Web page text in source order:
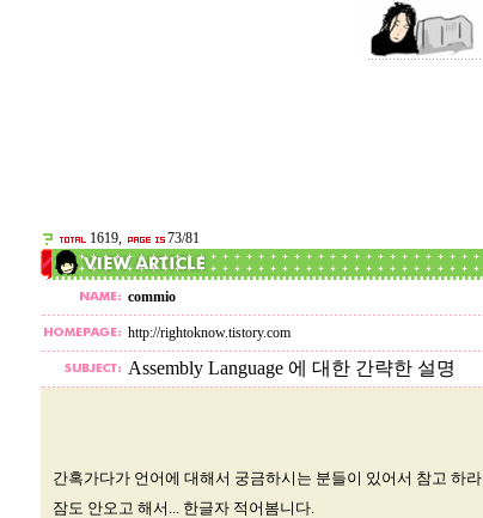
1619, 73/81
commio
http://rightoknow.tistory.com
Assembly Language 에 대한 간략한 설명
간혹가다가 언어에 대해서 궁금하시는 분들이 있어서 참고 하
잠도 안오고 해서... 한글자 적어봄니다.